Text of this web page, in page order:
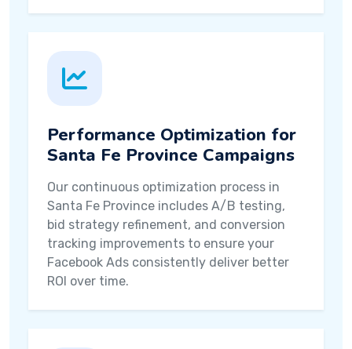
Performance Optimization for
Santa Fe Province Campaigns
Our continuous optimization process in
Santa Fe Province includes A/B testing,
bid strategy refinement, and conversion
tracking improvements to ensure your
Facebook Ads consistently deliver better
ROI over time.